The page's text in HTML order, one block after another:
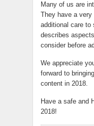
Many of us are
They have a very
additional care
describes
consider before
We appreciate
forward to
content in 2018.
Have a safe and
2018!